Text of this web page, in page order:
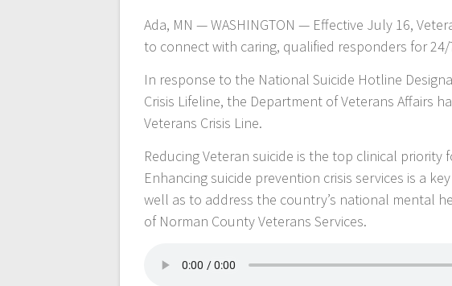
Ada, MN — WASHINGTON — Effective July 16,
to connect with caring, qualified responders for
In response to the National Suicide Hotline
Crisis Lifeline, the Department of Veterans Affairs
Veterans Crisis Line.
Reducing Veteran suicide is the top clinical priority
Enhancing suicide prevention crisis services is a
well as to address the country’s national mental
of Norman County Veterans Services.